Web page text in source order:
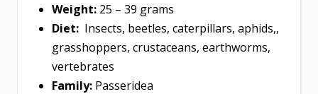
Weight: 25 – 39 grams
Diet: Insects, beetles, caterpillars, aphids,,
grasshoppers, crustaceans, earthworms,
vertebrates
Family: Passeridea